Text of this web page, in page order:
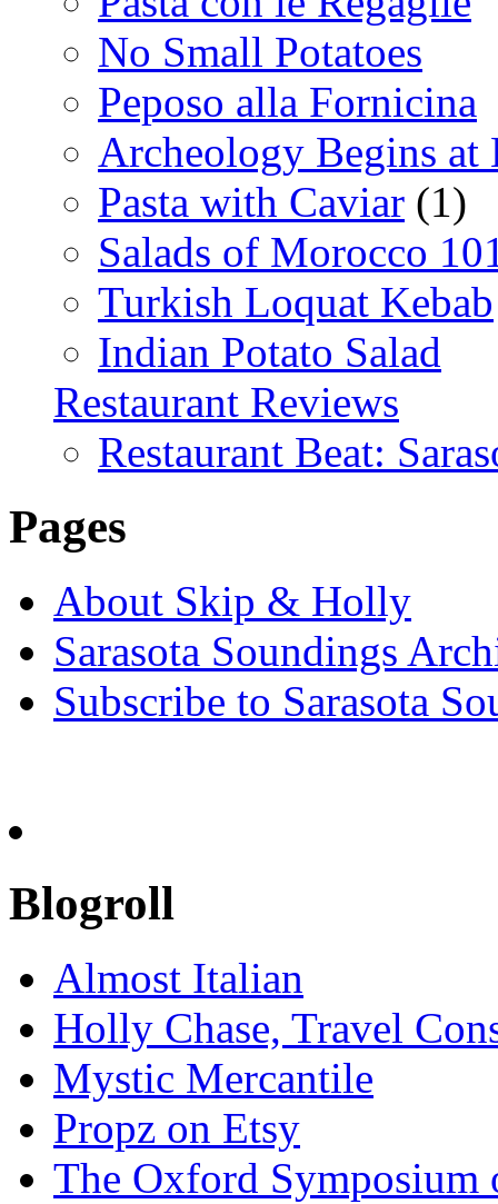
No Small Potatoes
Peposo alla Fornicina
Archeology Begins at
Pasta with Caviar (1)
Salads of Morocco
Turkish Loquat Kebab
Indian Potato Salad
Restaurant Reviews
Restaurant Beat:
Pages
About Skip & Holly
Sarasota Soundings
Subscribe to Sarasota
Blogroll
Almost Italian
Holly Chase, Travel
Mystic Mercantile
Propz on Etsy
The Oxford Symposium